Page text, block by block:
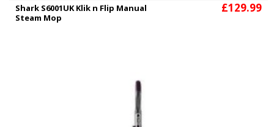
Shark S6001UK Klik n Flip Manual
Steam Mop
£129.99